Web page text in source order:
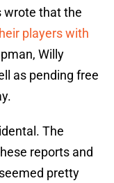
wrote that the
players with
Willy
as pending free
The
reports and
pretty